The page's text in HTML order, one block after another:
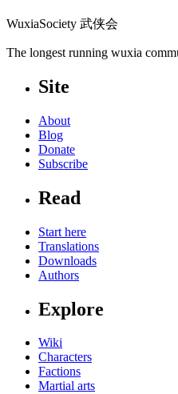
WuxiaSociety 武侠会
The longest running wuxia
Site
About
Blog
Donate
Subscribe
Read
Start here
Translations
Downloads
Authors
Explore
Wiki
Characters
Factions
Martial arts